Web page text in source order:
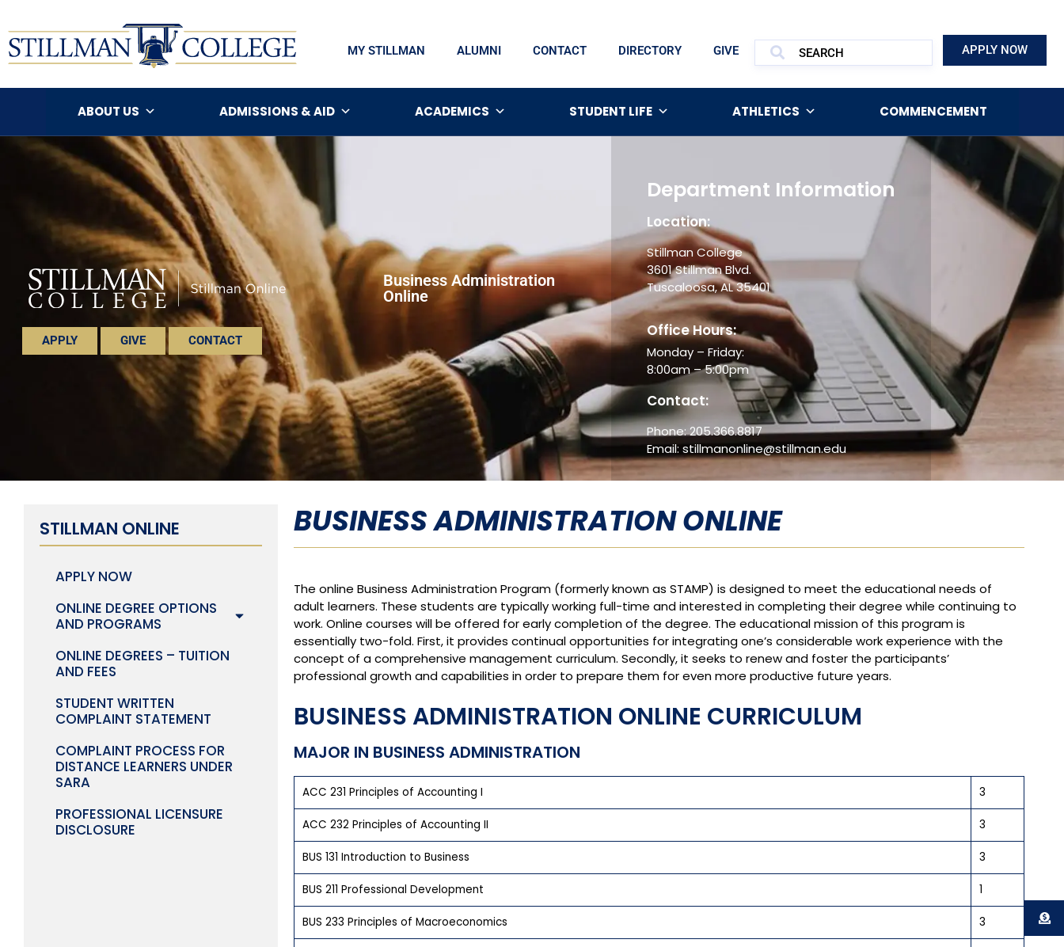
MY STILLMAN ALUMNI CONTACT DIRECTORY GIVE APPLY NOW
ABOUT US ADMISSIONS & AID ACADEMICS STUDENT LIFE ATHLETICS COMMENCEMENT
Business Administration
Online
APPLY GIVE CONTACT
Department Information
Location:
Stillman College
3601 Stillman Blvd.
Tuscaloosa, AL 35401
Office Hours:
Monday – Friday:
8:00am – 5:00pm
Contact:
Phone:205.366.8817
Email: stillmanonline@stillman.edu
STILLMAN ONLINE
APPLY NOW
ONLINE DEGREE OPTIONS
AND PROGRAMS
ONLINE DEGREES – TUITION
AND FEES
STUDENT WRITTEN
COMPLAINT STATEMENT
COMPLAINT PROCESS FOR
DISTANCE LEARNERS UNDER
SARA
PROFESSIONAL LICENSURE
DISCLOSURE
BUSINESS ADMINISTRATION ONLINE
The online Business Administration Program (formerly known as STAMP) is designed to meet the educational needs of
adult learners. These students are typically working full-time and interested in completing their degree while continuing to
work. Online courses will be offered for early completion of the degree. The educational mission of this program is
essentially two-fold. First, it provides continual opportunities for integrating one’s considerable work experience with the
concept of a comprehensive management curriculum. Secondly, it seeks to renew and foster the participants’
professional growth and capabilities in order to prepare them for even more productive future years.
BUSINESS ADMINISTRATION ONLINE CURRICULUM
MAJOR IN BUSINESS ADMINISTRATION
ACC 231 Principles of Accounting I 3
ACC 232 Principles of Accounting II 3
BUS 131 Introduction to Business 3
BUS 211 Professional Development 1
BUS 233 Principles of Macroeconomics 3